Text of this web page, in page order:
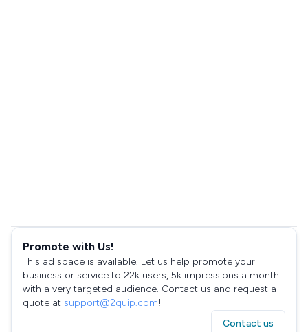
Promote with Us!
This ad space is available. Let us help promote your
business or service to 22k users, 5k impressions a month
with a very targeted audience. Contact us and request a
quote at support@2quip.com!
Contact us